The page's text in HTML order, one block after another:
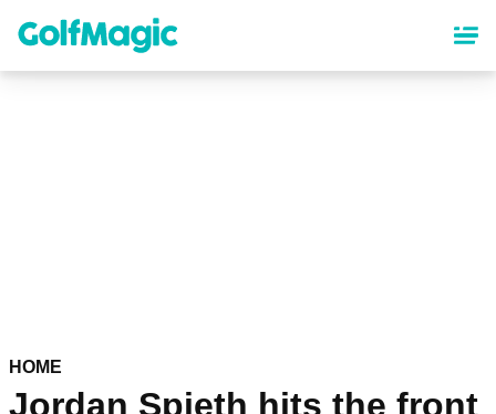
content
HOME
Jordan Spieth hits the front